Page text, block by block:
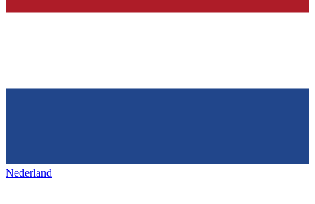
Nederland